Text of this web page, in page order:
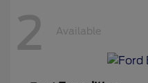
2 Available